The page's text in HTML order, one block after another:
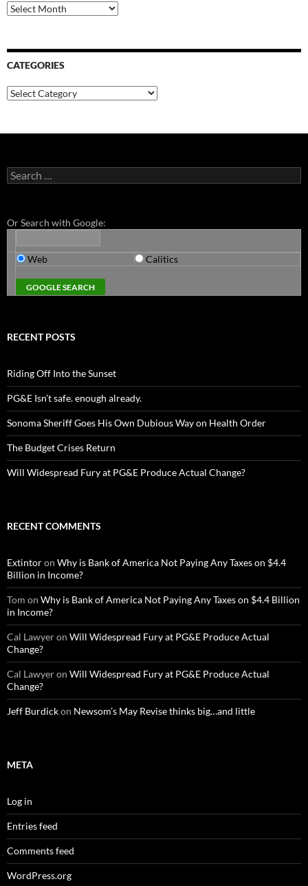
Archives
CATEGORIES
Categories
Search
for:
Or Search with Google:
Web Calitics
RECENT POSTS
Riding Off Into the Sunset
PG&E Isn’t safe. enough already.
Sonoma Sheriff Goes His Own Dubious Way on Health Order
The Budget Crises Return
Will Widespread Fury at PG&E Produce Actual Change?
RECENT COMMENTS
Extintoron Why is Bank of America Not Paying Any Taxes on $4.4
Billion in Income?
Tom on Why is Bank of America Not Paying Any Taxes on $4.4 Billion
in Income?
Cal Lawyeron Will Widespread Fury at PG&E Produce Actual
Change?
Cal Lawyeron Will Widespread Fury at PG&E Produce Actual
Change?
Jeff Burdickon Newsom’s May Revise thinks big…and little
META
Log in
Entries feed
Comments feed
WordPress.org